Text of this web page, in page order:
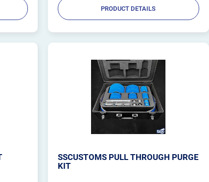
PRODUCT DETAILS
SSCUSTOMS PULL THROUGH PURGE
KIT